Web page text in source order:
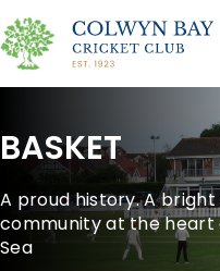
BASKET
A proud history. A
community at the heart
Sea